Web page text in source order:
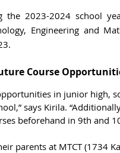
2023-2024 school
Engineering and
Course
in junior high,
says Kirila.
beforehand in 9th and
parents at MTCT (1734